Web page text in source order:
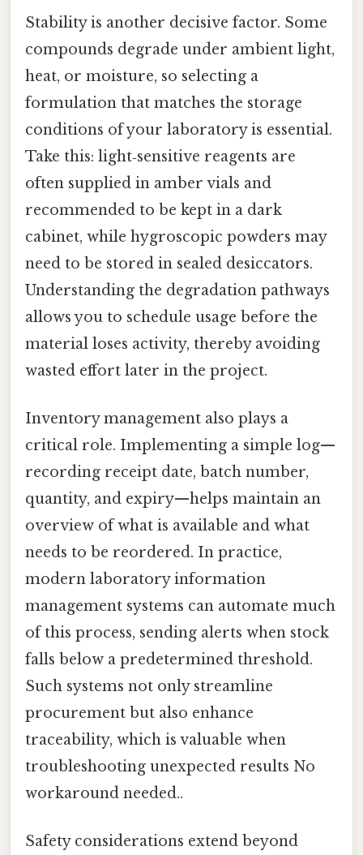
Stability is another decisive factor. Some
compounds degrade under ambient light,
heat, or moisture, so selecting a
formulation that matches the storage
conditions of your laboratory is essential.
Take this: light‑sensitive reagents are
often supplied in amber vials and
recommended to be kept in a dark
cabinet, while hygroscopic powders may
need to be stored in sealed desiccators.
Understanding the degradation pathways
allows you to schedule usage before the
material loses activity, thereby avoiding
wasted effort later in the project.
Inventory management also plays a
critical role. Implementing a simple log—
recording receipt date, batch number,
quantity, and expiry—helps maintain an
overview of what is available and what
needs to be reordered. In practice,
modern laboratory information
management systems can automate much
of this process, sending alerts when stock
falls below a predetermined threshold.
Such systems not only streamline
procurement but also enhance
traceability, which is valuable when
troubleshooting unexpected results No
workaround needed..
Safety considerations extend beyond